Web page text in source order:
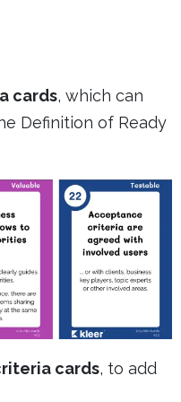
cards, which can
Definition of Ready
cards, to add